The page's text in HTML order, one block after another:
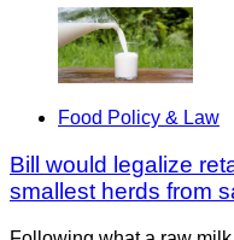
Food Policy & Law
Bill would legalize
smallest herds from